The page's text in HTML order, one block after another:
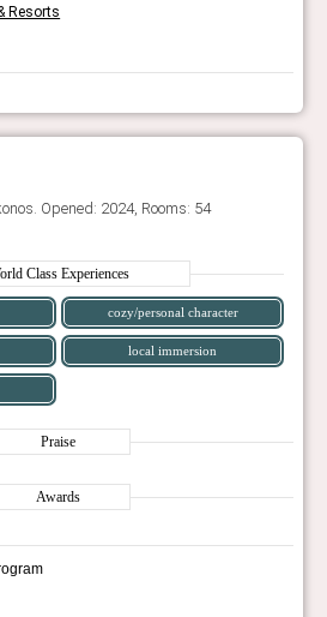
Resorts
Opened: 2024, Rooms: 54
Class Experiences
cozy/personal character
local immersion
Praise
Awards